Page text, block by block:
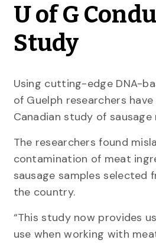
U of G
Study
Using cutting-edge DNA-
of Guelph researchers
Canadian study of sausage
The researchers found
contamination of meat
sausage samples selected
the country.
“This study now provides
use when working with